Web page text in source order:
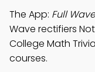
The App: Full
Wave rectifiers
College Math
courses.